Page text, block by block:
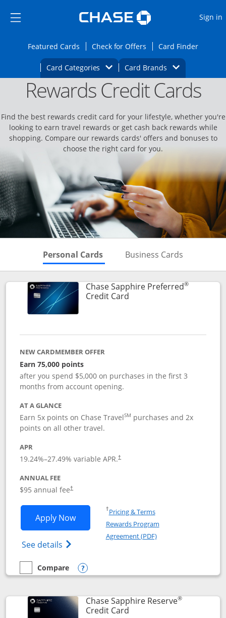
Side menu ends
Side menu ends
Sign in
Featured CardsOpens Featured cards page in the same
Check for Offers Opens Check for
Card FinderOpens
Card Categories Opens Category Dropdown
Card BrandsOpens Brands
Main content beginsOpens new credit card offers and
Rewards Credit Cards
Find the best rewards credit card for your lifestyle, whether you're
looking to earn travel rewards or get cash back rewards while
shopping. Compare our rewards cards' offers and bonuses to
choose the right card for you.
Personal Cards Skips to Personal Cards
Business Cards
Chase Sapphire Preferred®
Credit CardLinks to product page
NEW CARDMEMBER OFFER
Earn 75,000 points
after you spend $5,000 on purchases in the first 3
months from account opening.
AT A GLANCE
Earn 5x points on Chase TravelSM purchases and 2x
points on all other travel.
APR
19.24%–27.49% variable APR.†
ANNUAL FEE
$95 annual fee†
Apply NowOpens Chase Sapphire Preferred
See details Opens Chase Sapphire
†Pricing & TermsOpens in a new window
Rewards Program
Agreement (PDF)Opens in a new
empty checkbox
Compare
Compare the Chase Sapphire Preferred
Opens compare popup dialog
Chase Sapphire Reserve®
Credit CardLinks to product page